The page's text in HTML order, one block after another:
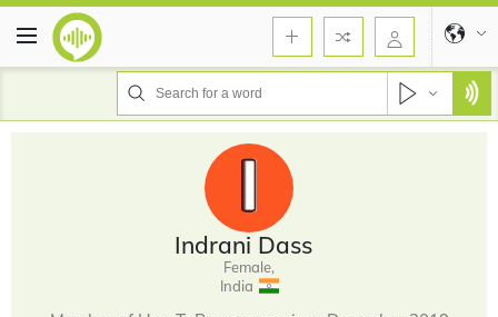
Indrani Dass
Female,
India